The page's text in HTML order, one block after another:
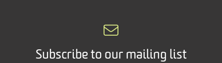
Subscribe to our mailing list